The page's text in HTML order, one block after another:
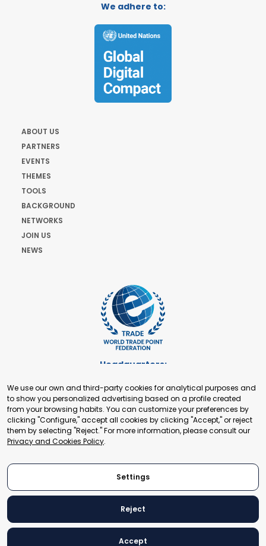
We adhere to:
ABOUT US
PARTNERS
EVENTS
THEMES
TOOLS
BACKGROUND
NETWORKS
JOIN US
NEWS
Headquarters:
+41 22 321 93 88
secretariat@tradepoint.org
Secretariat Office:
Building 16-17, Area 3, Fangxingyuan. Fengtai District 100078
Beijing, P.R. China
© 2024 World Trade Point Federation. All rights reserved
We use our own and third-party cookies for analytical purposes and
to show you personalized advertising based on a profile created
from your browsing habits. You can customize your preferences by
clicking "Configure," accept all cookies by clicking "Accept," or reject
them by selecting "Reject." For more information, please consult our
Privacy and Cookies Policy.
Settings
Reject
Accept